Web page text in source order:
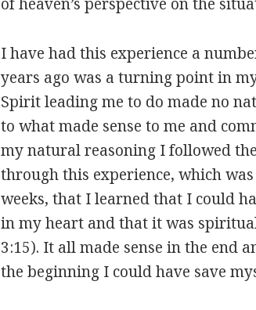
I have had this experience a
years ago was a turning point in
Spirit leading me to do made no
to what made sense to me and
my natural reasoning I followed
through this experience, which
weeks, that I learned that I could
in my heart and that it was
3:15). It all made sense in the end
the beginning I could have save